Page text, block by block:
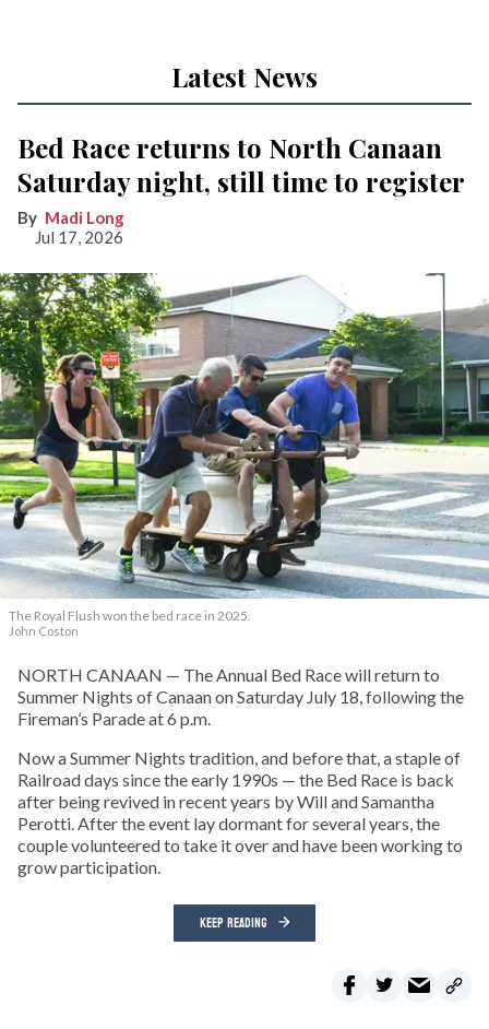
Latest News
Bed Race returns to North Canaan
Saturday night, still time to register
Madi Long
Jul 17, 2026
The Royal Flush won the bed race in 2025.
John Coston
NORTH CANAAN — The Annual Bed Race will return to
Summer Nights of Canaan on Saturday July 18, following the
Fireman’s Parade at 6 p.m.
Now a Summer Nights tradition, and before that, a staple of
Railroad days since the early 1990s — the Bed Race is back
after being revived in recent years by Will and Samantha
Perotti. After the event lay dormant for several years, the
couple volunteered to take it over and have been working to
grow participation.
KEEP READING